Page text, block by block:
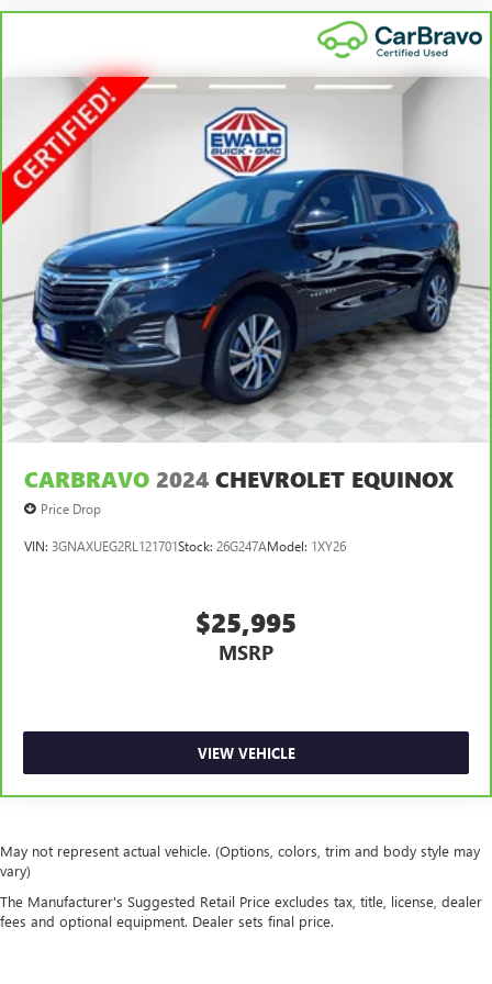
Premium cloth upholstery combines an elegant
Premium cloth upholstery combines an elegant
appearance with all-season comfort.
Rear bench seat - room for more. It’s a more
comfortable ride for everyone with rear bench seat. It
provides a common seating surface for the rear
passengers, so they aren't stuck in one spot. Get it all in
a row with rear bench seat.
This feature provides increased comfort for rear seat
passengers.
A center armrest contributes to a more comfortable
driving environment.
This feature provides increased comfort for rear seat
passengers.
Automatic air conditioning - Constantly fiddling with the
A-C controls to maintain the cabin temperature is
takes care of it for you by automatically adjusting the
thermostat and fan settings as needed to maintain the
temperature you select. Keep your cool, with automatic
air conditioning.
CARBRAVO 2024 CHEVROLET EQUINOX
Price Drop
VIN: 3GNAXUEG2RL121701Stock: 26G247AModel: 1XY26
$25,995
MSRP
VIEW VEHICLE
May not represent actual vehicle. (Options, colors, trim and body style may
vary)
The Manufacturer's Suggested Retail Price excludes tax, title, license, dealer
fees and optional equipment. Dealer sets final price.